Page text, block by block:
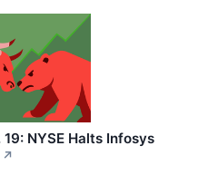
NYSE Halts Infosys
↗